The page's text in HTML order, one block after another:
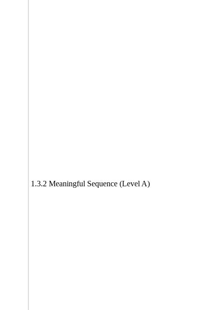
1.3.2 Meaningful Sequence (Level A)